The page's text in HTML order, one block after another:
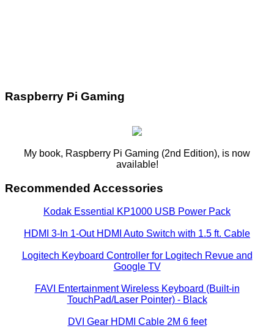
Raspberry Pi Gaming
My book, Raspberry Pi Gaming (2nd Edition), is now
available!
Recommended Accessories
Kodak Essential KP1000 USB Power Pack
HDMI 3-In 1-Out HDMI Auto Switch with 1.5 ft. Cable
Logitech Keyboard Controller for Logitech Revue and
Google TV
FAVI Entertainment Wireless Keyboard (Built-in
TouchPad/Laser Pointer) - Black
DVI Gear HDMI Cable 2M 6 feet